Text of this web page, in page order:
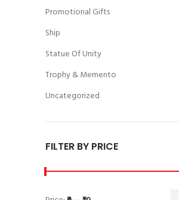
Promotional Gifts
Ship
Statue Of Unity
Trophy & Memento
Uncategorized
FILTER BY PRICE